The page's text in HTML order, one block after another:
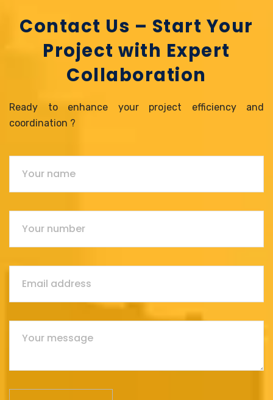
Contact Us – Start Your
Project with Expert
Collaboration
Ready to enhance your project efficiency and
coordination ?